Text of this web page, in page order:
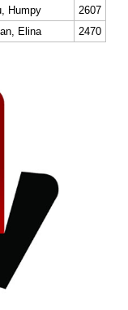
Humpy
2607
Elina 2470